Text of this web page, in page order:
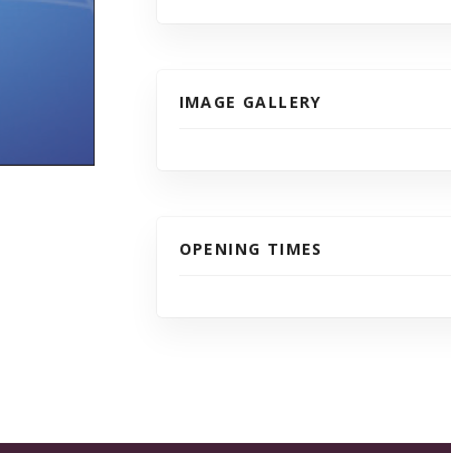
IMAGE GALLERY
OPENING TIMES